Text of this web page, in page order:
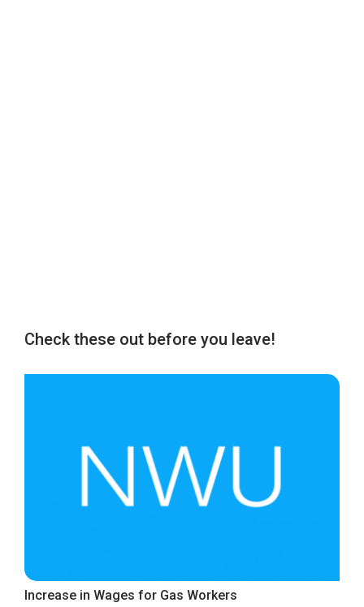
Check these out before you leave!
Increase in Wages for Gas Workers